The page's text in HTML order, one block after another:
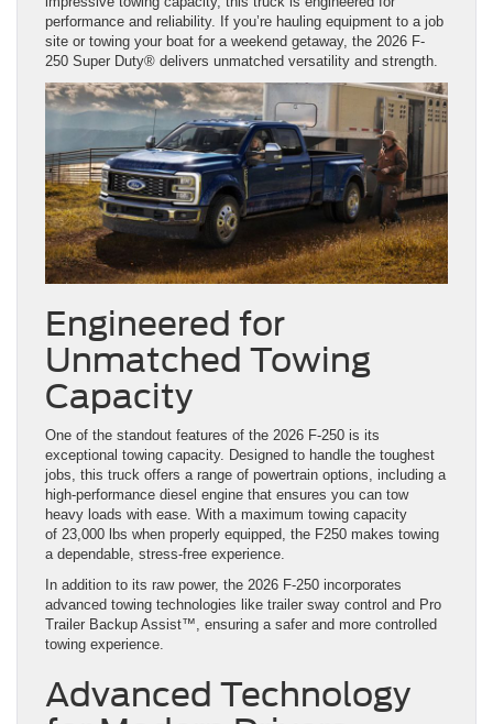
performance and reliability. If you’re hauling equipment to a job
site or towing your boat for a weekend getaway, the 2026 F-
250 Super Duty® delivers unmatched versatility and strength.
Engineered for
Unmatched Towing
Capacity
One of the standout features of the 2026 F-250 is its
exceptional towing capacity. Designed to handle the toughest
jobs, this truck offers a range of powertrain options, including a
high-performance diesel engine that ensures you can tow
heavy loads with ease. With a maximum towing capacity
of 23,000 lbs when properly equipped, the F250 makes towing
a dependable, stress-free experience.
In addition to its raw power, the 2026 F-250 incorporates
advanced towing technologies like trailer sway control and Pro
Trailer Backup Assist™, ensuring a safer and more controlled
towing experience.
Advanced Technology